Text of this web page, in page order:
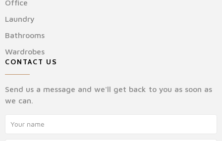
Office
Laundry
Bathrooms
Wardrobes
CONTACT US
Send us a message and we'll get back to you as soon as
we can.